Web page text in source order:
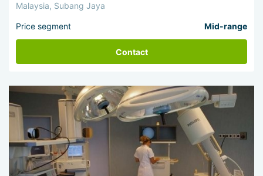
Malaysia, Subang Jaya
Price segment Mid-range
Contact